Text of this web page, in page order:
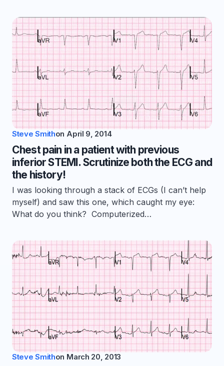
Steve Smithon April 9, 2014
Chest pain in a patient with previous
inferior STEMI. Scrutinize both the ECG and
the history!
I was looking through a stack of ECGs (I can’t help
myself) and saw this one, which caught my eye:
What do you think? Computerized…
Steve Smithon March 20, 2013